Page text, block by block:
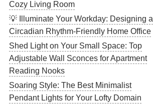
Cozy Living Room
💡 Illuminate Your Workday: Designing a
Circadian Rhythm-Friendly Home Office
Shed Light on Your Small Space: Top
Adjustable Wall Sconces for Apartment
Reading Nooks
Soaring Style: The Best Minimalist
Pendant Lights for Your Lofty Domain